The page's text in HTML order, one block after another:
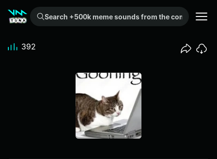
Search +500k meme sounds from the community...
392